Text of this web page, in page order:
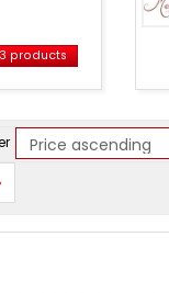
products
Next